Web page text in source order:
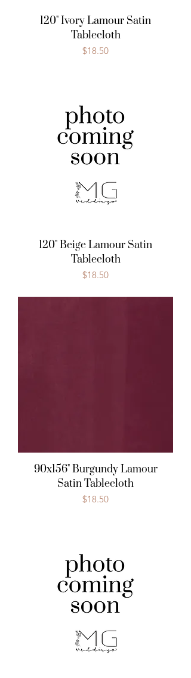
120" Ivory Lamour Satin
Tablecloth
Price
$18.50
120" Beige Lamour Satin
Tablecloth
Price
$18.50
90x156" Burgundy Lamour
Satin Tablecloth
Price
$18.50